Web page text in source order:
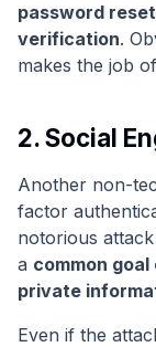
password
verification.
makes the job
2. Social
Another non-
factor
notorious
a common
private
Even if the